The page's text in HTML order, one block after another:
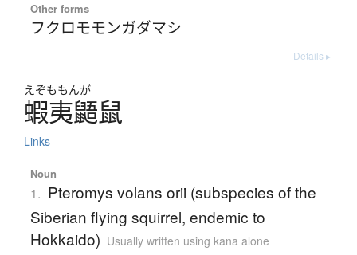
Other forms
フクロモモンガダマシ
Details ▸
えぞももんが
蝦夷鼯鼠
Links
Noun
1. Pteromys volans orii (subspecies of the
Siberian flying squirrel, endemic to
Hokkaido) Usually written using kana alone